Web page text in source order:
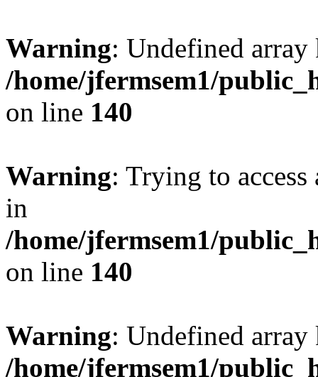
Warning: Undefined
/home/jfermsem1/
on line 140
Warning: Trying to
in
/home/jfermsem1/
on line 140
Warning: Undefined
/home/jfermsem1/